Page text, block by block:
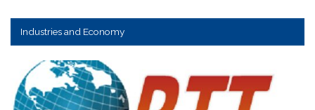
Industries and Economy